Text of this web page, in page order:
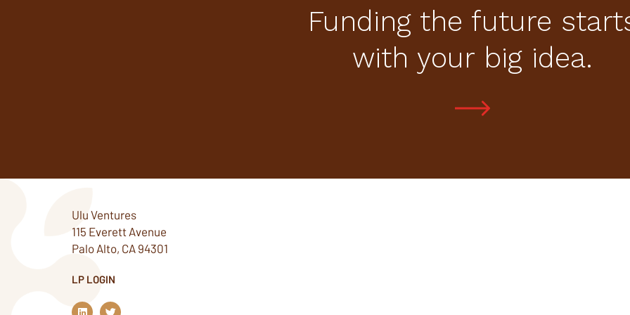
Funding the future
with your big idea.
Ulu Ventures
115 Everett Avenue
Palo Alto, CA 94301
LP LOGIN
L
T